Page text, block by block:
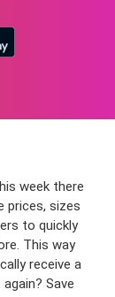
week there
prices, sizes
to quickly
This way
receive a
Save